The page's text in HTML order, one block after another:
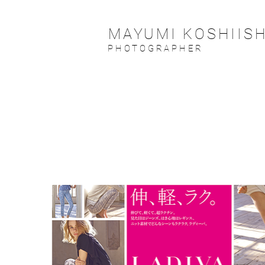
MAYUMI
PHOTOGRAPHER